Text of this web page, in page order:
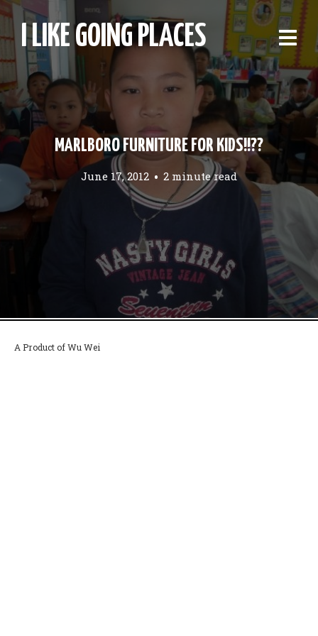
I LIKE GOING PLACES
MARLBORO FURNITURE FOR KIDS!!??
June 17, 2012 2 minute read
A Product of Wu Wei